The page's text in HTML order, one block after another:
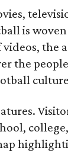
is
the
the